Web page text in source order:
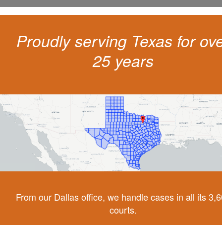
Proudly serving Texas for
25 years
From our Dallas office, we handle cases in all its
courts.